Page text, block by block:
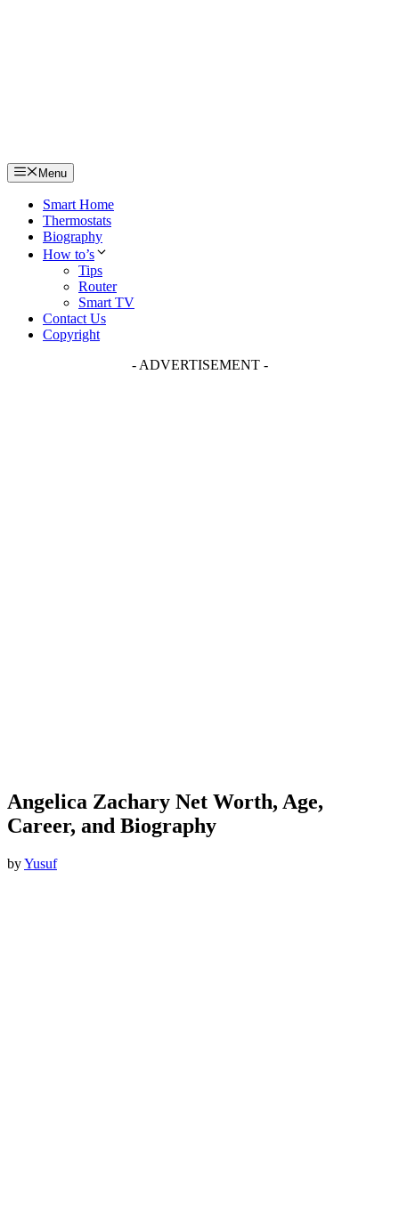
Menu
Smart Home
Thermostats
Biography
How to’s
Tips
Router
Smart TV
Contact Us
Copyright
- ADVERTISEMENT -
Angelica Zachary Net Worth, Age,
Career, and Biography
byYusuf